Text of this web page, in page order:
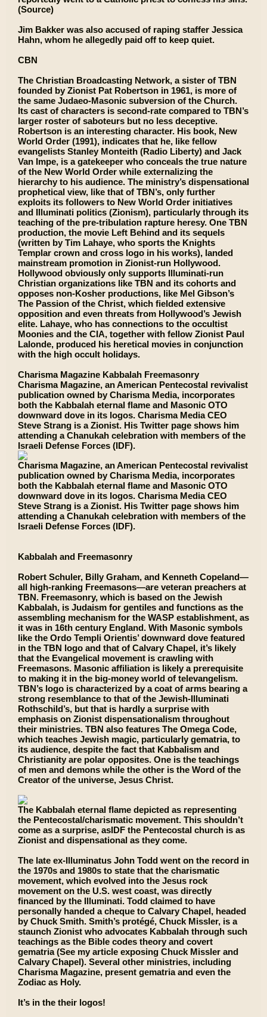
(Source)
Jim Bakker was also accused of raping staffer Jessica
Hahn, whom he allegedly paid off to keep quiet.
CBN
The Christian Broadcasting Network, a sister of TBN
founded by Zionist Pat Robertson in 1961, is more of
the same Judaeo-Masonic subversion of the Church.
Its cast of characters is second-rate compared to TBN’s
larger roster of saboteurs but no less deceptive.
Robertson is an interesting character. His book, New
World Order (1991), indicates that he, like fellow
evangelists Stanley Monteith (Radio Liberty) and Jack
Van Impe, is a gatekeeper who conceals the true nature
of the New World Order while externalizing the
hierarchy to his audience. The ministry’s dispensational
prophetical view, like that of TBN’s, only further
exploits its followers to New World Order initiatives
and Illuminati politics (Zionism), particularly through its
teaching of the pre-tribulation rapture heresy. One TBN
production, the movie Left Behind and its sequels
(written by Tim Lahaye, who sports the Knights
Templar crown and cross logo in his works), landed
mainstream promotion in Zionist-run Hollywood.
Hollywood obviously only supports Illuminati-run
Christian organizations like TBN and its cohorts and
opposes non-Kosher productions, like Mel Gibson’s
The Passion of the Christ, which fielded extensive
opposition and even threats from Hollywood’s Jewish
elite. Lahaye, who has connections to the occultist
Moonies and the CIA, together with fellow Zionist Paul
Lalonde, produced his heretical movies in conjunction
with the high occult holidays.
Charisma Magazine Kabbalah Freemasonry
Charisma Magazine, an American Pentecostal revivalist
publication owned by Charisma Media, incorporates
both the Kabbalah eternal flame and Masonic OTO
downward dove in its logos. Charisma Media CEO
Steve Strang is a Zionist. His Twitter page shows him
attending a Chanukah celebration with members of the
Israeli Defense Forces (IDF).
Charisma Magazine, an American Pentecostal revivalist
publication owned by Charisma Media, incorporates
both the Kabbalah eternal flame and Masonic OTO
downward dove in its logos. Charisma Media CEO
Steve Strang is a Zionist. His Twitter page shows him
attending a Chanukah celebration with members of the
Israeli Defense Forces (IDF).
Kabbalah and Freemasonry
Robert Schuler, Billy Graham, and Kenneth Copeland—
all high-ranking Freemasons—are veteran preachers at
TBN. Freemasonry, which is based on the Jewish
Kabbalah, is Judaism for gentiles and functions as the
assembling mechanism for the WASP establishment, as
it was in 16th century England. With Masonic symbols
like the Ordo Templi Orientis’ downward dove featured
in the TBN logo and that of Calvary Chapel, it’s likely
that the Evangelical movement is crawling with
Freemasons. Masonic affiliation is likely a prerequisite
to making it in the big-money world of televangelism.
TBN’s logo is characterized by a coat of arms bearing a
strong resemblance to that of the Jewish-Illuminati
Rothschild’s, but that is hardly a surprise with
emphasis on Zionist dispensationalism throughout
their ministries. TBN also features The Omega Code,
which teaches Jewish magic, particularly gematria, to
its audience, despite the fact that Kabbalism and
Christianity are polar opposites. One is the teachings
of men and demons while the other is the Word of the
Creator of the universe, Jesus Christ.
The Kabbalah eternal flame depicted as representing
the Pentecostal/charismatic movement. This shouldn’t
come as a surprise, asIDF the Pentecostal church is as
Zionist and dispensational as they come.
The late ex-Illuminatus John Todd went on the record in
the 1970s and 1980s to state that the charismatic
movement, which evolved into the Jesus rock
movement on the U.S. west coast, was directly
financed by the Illuminati. Todd claimed to have
personally handed a cheque to Calvary Chapel, headed
by Chuck Smith. Smith’s protégé, Chuck Missler, is a
staunch Zionist who advocates Kabbalah through such
teachings as the Bible codes theory and covert
gematria (See my article exposing Chuck Missler and
Calvary Chapel). Several other ministries, including
Charisma Magazine, present gematria and even the
Zodiac as Holy.
It’s in the their logos!